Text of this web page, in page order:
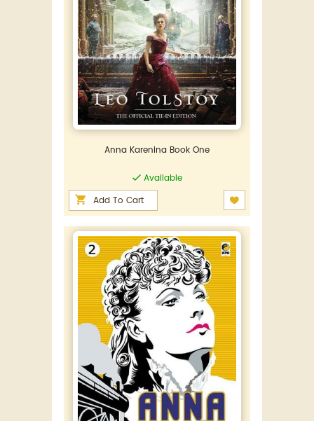
Anna Karenina Book One
Available
Add To Cart